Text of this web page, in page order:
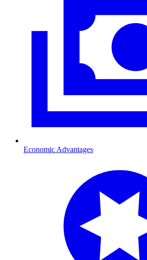
Economic Advantages